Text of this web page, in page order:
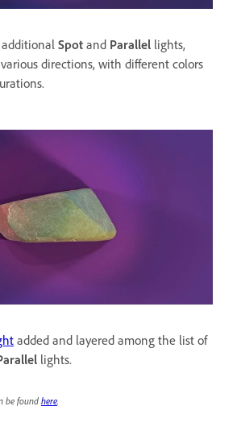
Spot and Parallel lights,
directions, with different colors
added and layered among the list of
lights.
be found here.